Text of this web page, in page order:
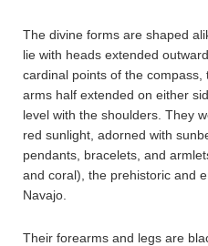
The divine forms are shaped
lie with heads extended
cardinal points of the
arms half extended on either
level with the shoulders. They
red sunlight, adorned with
pendants, bracelets, and
and coral), the prehistoric and
Navajo.
Their forearms and legs are